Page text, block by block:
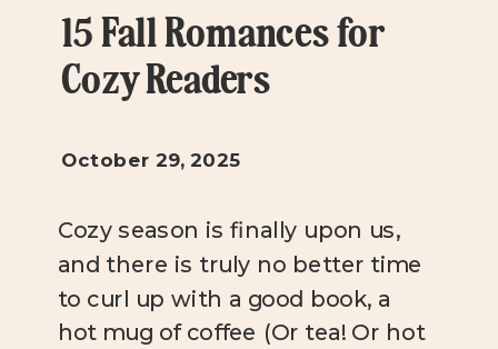
15 Fall Romances for
Cozy Readers
Cozy season is finally upon us,
and there is truly no better time
to curl up with a good book, a
hot mug of coffee (Or tea! Or hot
October 29, 2025